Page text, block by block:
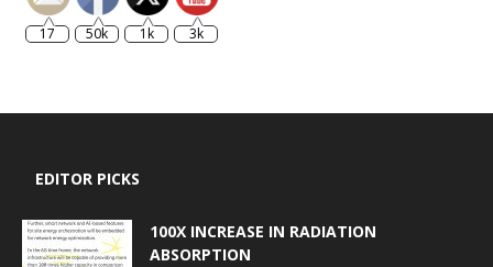
17 50k 1k 3k
EDITOR PICKS
100X INCREASE IN RADIATION
ABSORPTION